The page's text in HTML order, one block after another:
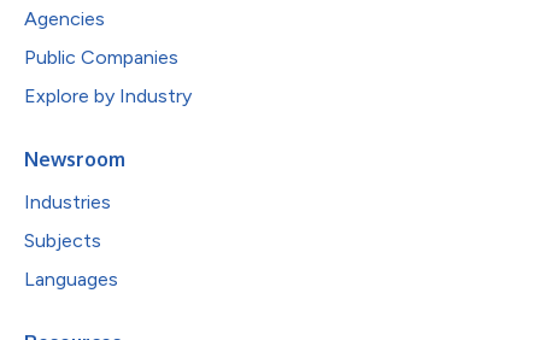
Agencies
Public Companies
Explore by Industry
Newsroom
Industries
Subjects
Languages